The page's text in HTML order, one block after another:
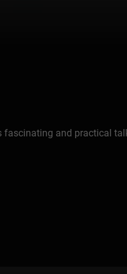
fascinating and practical